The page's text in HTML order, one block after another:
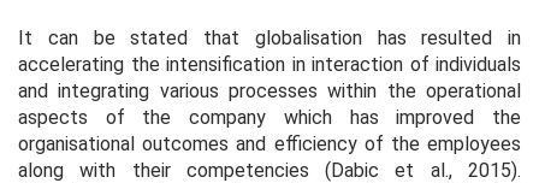
It can be stated that globalisation has resulted in
accelerating the intensification in interaction of individuals
and integrating various processes within the operational
aspects of the company which has improved the
organisational outcomes and efficiency of the employees
along with their competencies (Dabicet al.,2015).